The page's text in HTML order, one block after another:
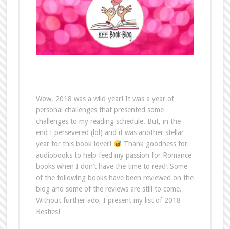
Wow, 2018 was a wild year! It was a year of
personal challenges that presented some
challenges to my reading schedule. But, in the
end I persevered (lol) and it was another stellar
year for this book lover!
Thank goodness for
audiobooks to help feed my passion for Romance
books when I don’t have the time to read! Some
of the following books have been reviewed on the
blog and some of the reviews are still to come.
Without further ado, I present my list of 2018
Besties!